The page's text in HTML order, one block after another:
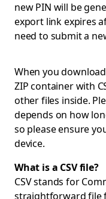
new PIN will be
export link expires
need to submit a
When you
ZIP container with
other files inside.
depends on how
so please ensure
device.
What is a CSV file?
CSV stands for
straightforward file